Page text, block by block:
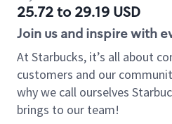
25.72 to 29.19 USD
Join us and inspire with
At Starbucks, it’s all about
customers and our
why we call ourselves
brings to our team!